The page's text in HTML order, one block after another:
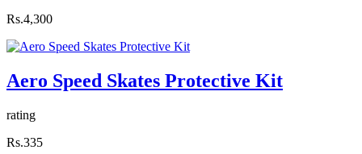
Rs.4,300
Aero Speed Skates Protective Kit
rating
Rs.335